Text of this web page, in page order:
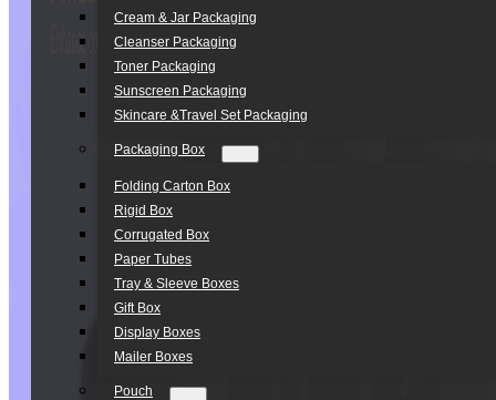
Cream & Jar Packaging
Cleanser Packaging
Toner Packaging
Sunscreen Packaging
Skincare &Travel Set Packaging
Packaging Box
Folding Carton Box
Rigid Box
Corrugated Box
Paper Tubes
Tray & Sleeve Boxes
Gift Box
Display Boxes
Mailer Boxes
Pouch